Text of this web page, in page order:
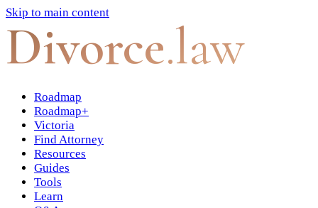
Skip to main content
Divorce.law
Roadmap
Roadmap+
Victoria
Find Attorney
Resources
Guides
Tools
Learn